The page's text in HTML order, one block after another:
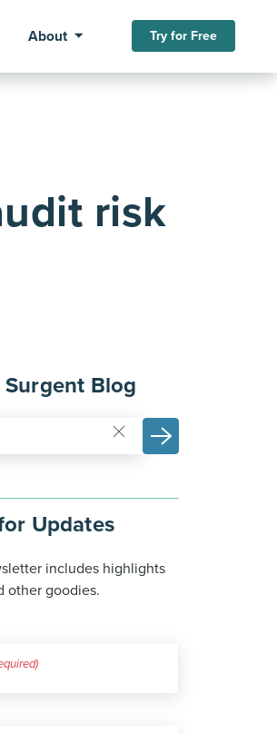
About Try for Free
risk
Blog
Updates
includes highlights
other goodies.